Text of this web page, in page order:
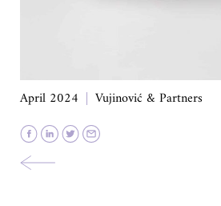
April 2024 Vujinović & Partners